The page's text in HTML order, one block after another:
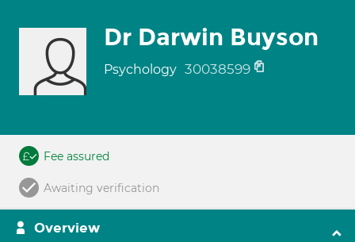
Dr Darwin Buyson
Psychology 30038599
Fee assured
Awaiting verification
Overview